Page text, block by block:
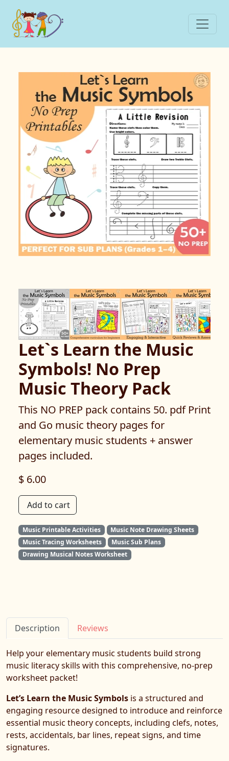
Let`s Learn the Music
Symbols! No Prep
Music Theory Pack
This NO PREP pack contains 50. pdf Print
and Go music theory pages for
elementary music students + answer
pages included.
$ 6.00
Add to cart
Music Printable Activities
Music Note Drawing Sheets
Music Tracing Worksheets
Music Sub Plans
Drawing Musical Notes Worksheet
Description Reviews
Help your elementary music students build strong
music literacy skills with this comprehensive, no-prep
worksheet packet!
Let’s Learn the Music Symbols is a structured and
engaging resource designed to introduce and reinforce
essential music theory concepts, including clefs, notes,
rests, accidentals, bar lines, repeat signs, and time
signatures.